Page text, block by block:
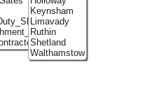
Keynsham
Limavady
Ruthin
Shetland
Walthamstow